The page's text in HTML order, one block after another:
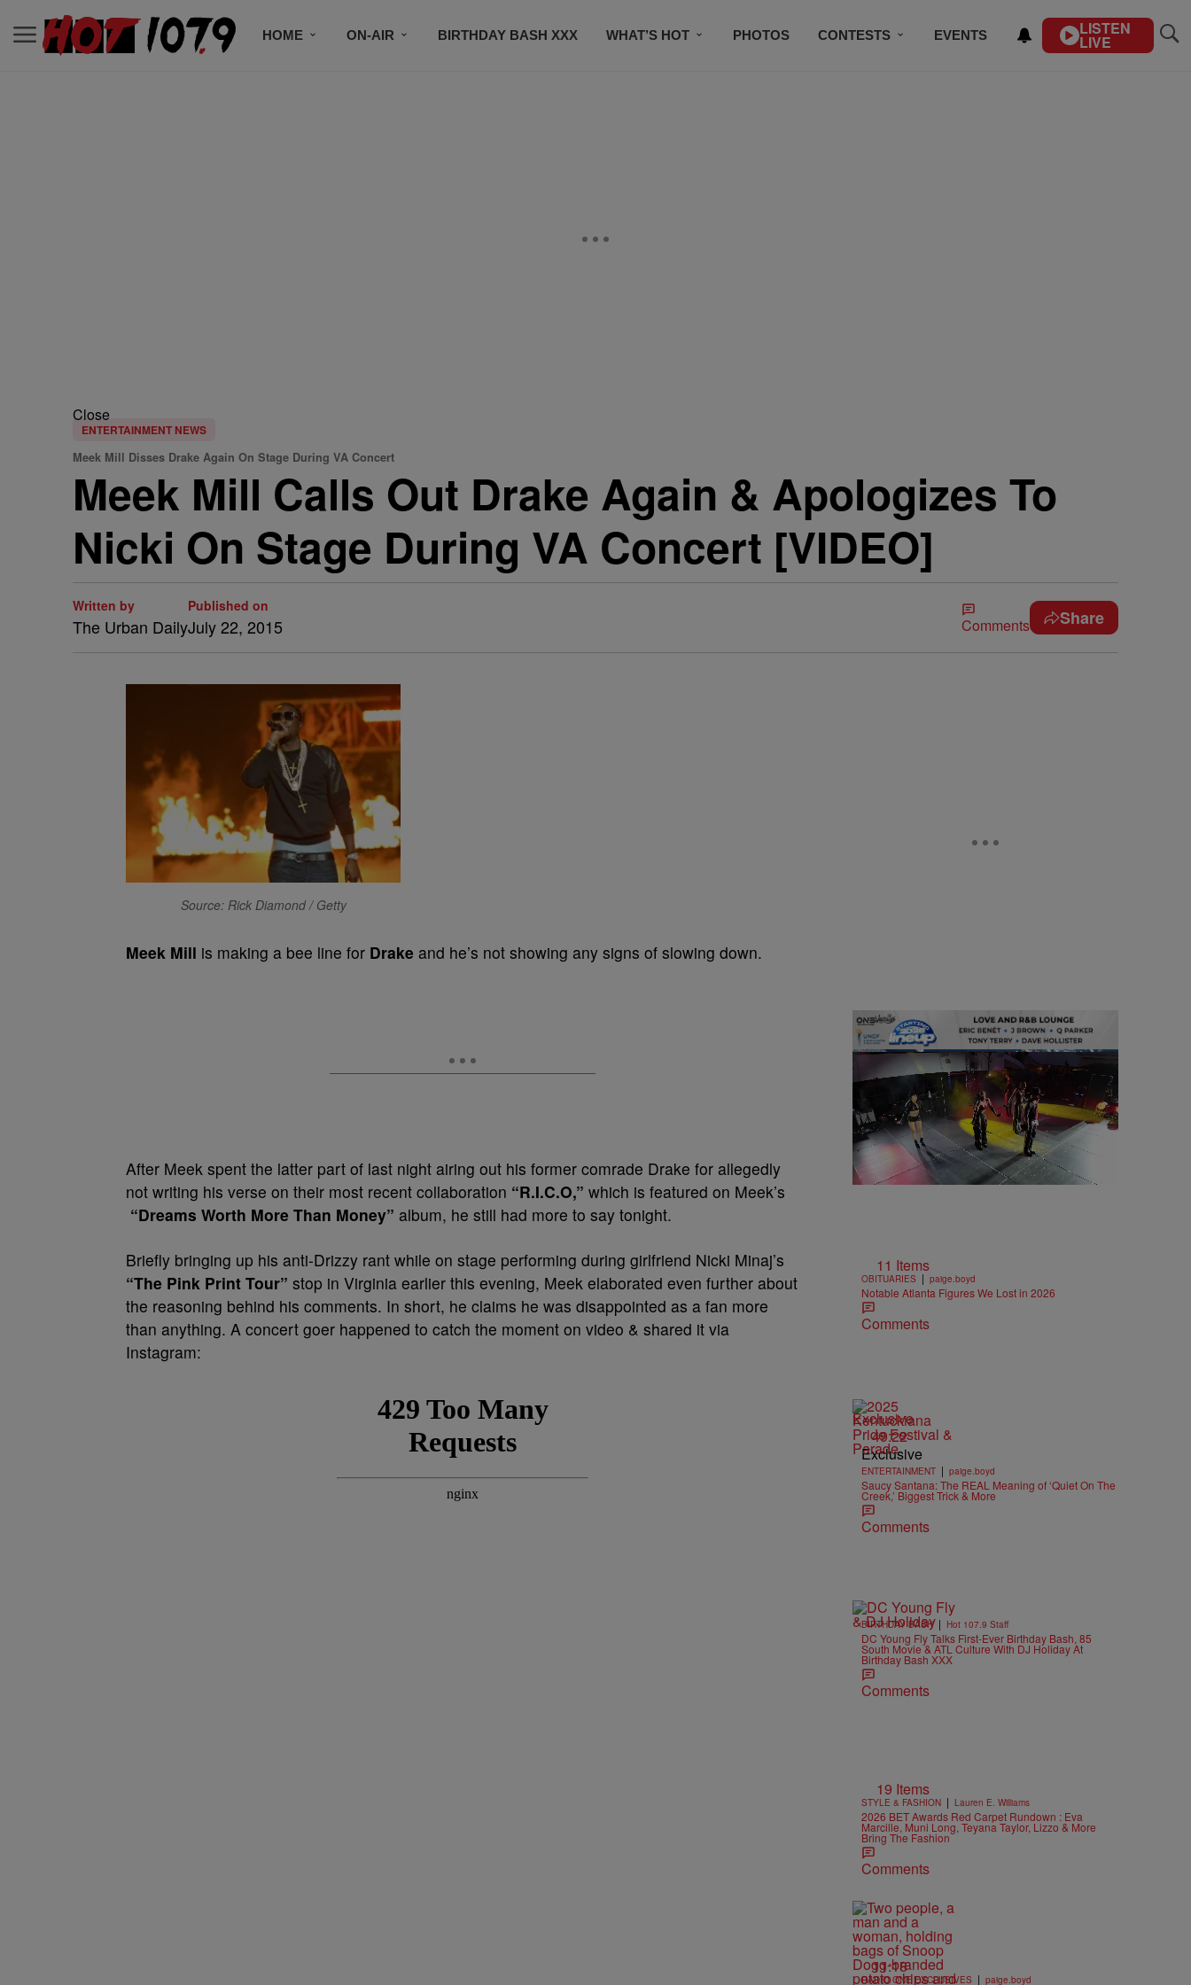
HOME ON-AIR BIRTHDAY BASH XXX WHAT’S HOT PHOTOS CONTESTS EVENTS LISTEN
LIVE
Close
ENTERTAINMENT NEWS
Meek Mill Disses Drake Again On Stage During VA Concert
Meek Mill Calls Out Drake Again & Apologizes To
Nicki On Stage During VA Concert [VIDEO]
Written by
The Urban Daily
Published on
July 22, 2015 Comments Share
Source: Rick Diamond / Getty
Meek Mill is making a bee line for Drake and he’s not showing any signs of slowing down.
After Meek spent the latter part of last night airing out his former comrade Drake for allegedly
not writing his verse on their most recent collaboration “R.I.C.O,” which is featured on Meek’s
“Dreams Worth More Than Money” album, he still had more to say tonight.
Briefly bringing up his anti-Drizzy rant while on stage performing during girlfriend Nicki Minaj’s
“The Pink Print Tour” stop in Virginia earlier this evening, Meek elaborated even further about
the reasoning behind his comments. In short, he claims he was disappointed as a fan more
than anything. A concert goer happened to catch the moment on video & shared it via
Instagram:
11 Items
OBITUARIES | paige.boyd
Notable Atlanta Figures We Lost in 2026
Comments
Exclusive
49:22
Exclusive
ENTERTAINMENT | paige.boyd
Saucy Santana: The REAL Meaning of ‘Quiet On The
Creek,’ Biggest Trick & More
Comments
BIRTHDAY BASH | Hot 107.9 Staff
DC Young Fly Talks First-Ever Birthday Bash, 85
South Movie & ATL Culture With DJ Holiday At
Birthday Bash XXX
Comments
19 Items
STYLE & FASHION | Lauren E. Williams
2026 BET Awards Red Carpet Rundown : Eva
Marcille, Muni Long, Teyana Taylor, Lizzo & More
Bring The Fashion
Comments
11:18
RADIO ONE EXCLUSIVES | paige.boyd